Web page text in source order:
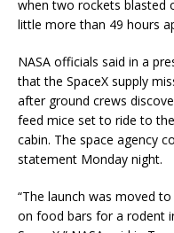
when two rockets blasted
little more than 49 hours
NASA officials said in a
that the SpaceX supply
after ground crews
feed mice set to ride to
cabin. The space agency
statement Monday night.
“The launch was moved
on food bars for a rodent